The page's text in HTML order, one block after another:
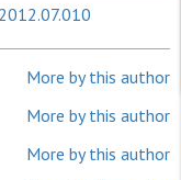
More by this author
More by this author
More by this author